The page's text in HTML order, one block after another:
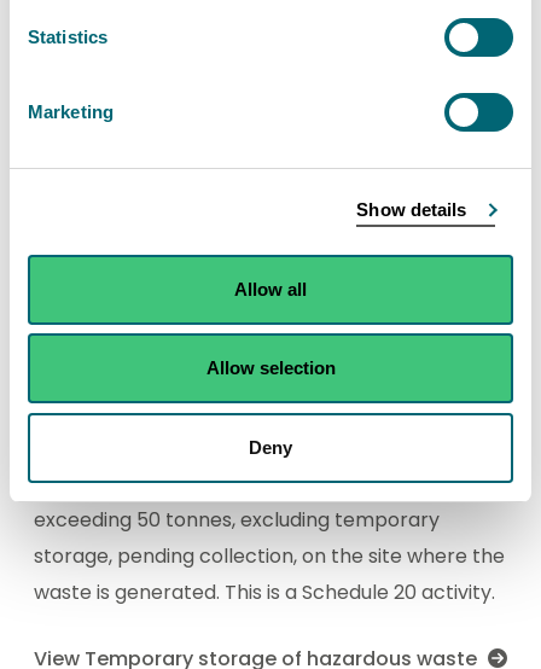
Statistics
Marketing
Show details
Allow all
Allow selection
Deny
20 activity.
View Disposal or recovery of hazardous waste
Temporary storage of
hazardous waste
Find out about the permit authorisation needed
any activity for the temporary storage of
hazardous waste not covered under [Schedule
20] paragraph 26, pending any of the activities in
paragraphs 23, 24, 26 or 28 with a total capacity
exceeding 50 tonnes, excluding temporary
storage, pending collection, on the site where the
waste is generated. This is a Schedule 20 activity.
View Temporary storage of hazardous waste